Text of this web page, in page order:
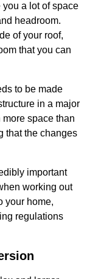
a lot of space
headroom.
of your roof,
that you can
to be made
in a major
space than
that the changes
important
working out
your home,
regulations